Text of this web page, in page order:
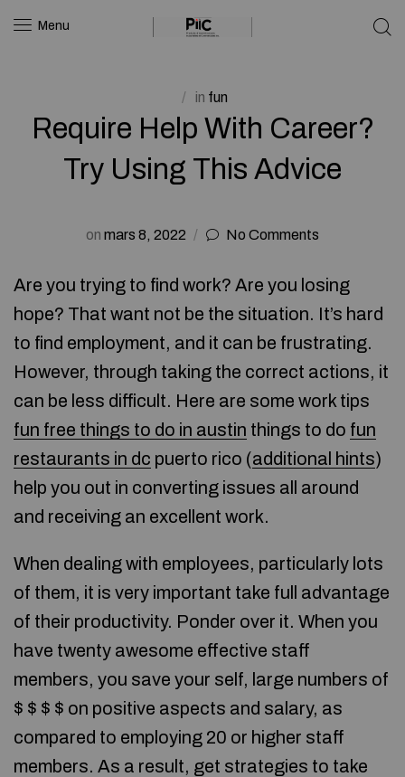
Menu
in fun
Require Help With Career?
Try Using This Advice
on mars 8, 2022 No Comments
Are you trying to find work? Are you losing
hope? That want not be the situation. It’s hard
to find employment, and it can be frustrating.
However, through taking the correct actions, it
can be less difficult. Here are some work tips
fun free things to do in austin things to do fun
restaurants in dc puerto rico (additional hints)
help you out in converting issues all around
and receiving an excellent work.
When dealing with employees, particularly lots
of them, it is very important take full advantage
of their productivity. Ponder over it. When you
have twenty awesome effective staff
members, you save your self, large numbers of
$ $ $ $ on positive aspects and salary, as
compared to employing 20 or higher staff
members. As a result, get strategies to take